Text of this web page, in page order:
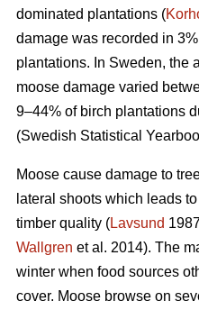
dominated plantations (
damage was recorded in
plantations. In Sweden, the
moose damage varied
9–44% of birch plantations
(Swedish Statistical
Moose cause damage to
lateral shoots which leads
timber quality (Lavsund
Wallgren et al. 2014). The
winter when food sources
cover. Moose browse on